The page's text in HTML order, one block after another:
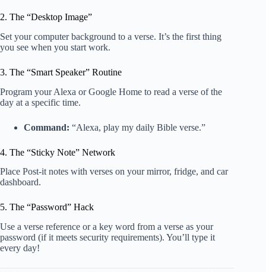
2. The “Desktop Image”
Set your computer background to a verse. It’s the first thing
you see when you start work.
3. The “Smart Speaker” Routine
Program your Alexa or Google Home to read a verse of the
day at a specific time.
Command: “Alexa, play my daily Bible verse.”
4. The “Sticky Note” Network
Place Post-it notes with verses on your mirror, fridge, and car
dashboard.
5. The “Password” Hack
Use a verse reference or a key word from a verse as your
password (if it meets security requirements). You’ll type it
every day!